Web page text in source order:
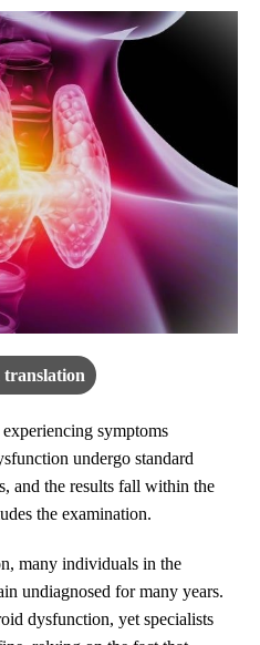
translation
symptoms
undergo standard
and the results fall within the
the examination.
many individuals in the
undiagnosed for many years.
dysfunction, yet specialists